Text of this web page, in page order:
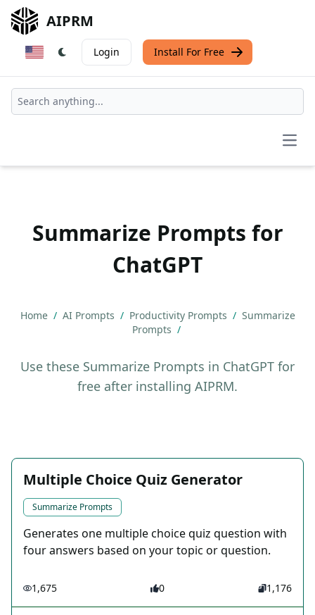
AIPRM
Login Install For Free
Summarize Prompts for
ChatGPT
Home / AI Prompts / Productivity Prompts / Summarize
Prompts /
Use these Summarize Prompts in ChatGPT for
free after installing AIPRM.
Multiple Choice Quiz Generator
Summarize Prompts
Generates one multiple choice quiz question with
four answers based on your topic or question.
1,675 0 1,176